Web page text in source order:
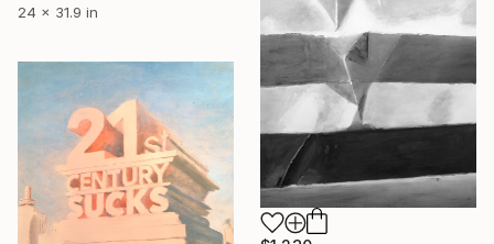
24 x 31.9 in